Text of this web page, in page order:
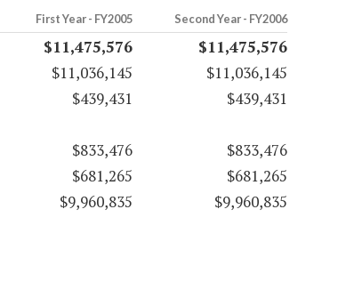
First Year - FY2005 Second Year - FY2006
$11,475,576
$11,475,576
$11,036,145
$11,036,145
$439,431
$439,431
$833,476
$833,476
$681,265
$681,265
$9,960,835 $9,960,835